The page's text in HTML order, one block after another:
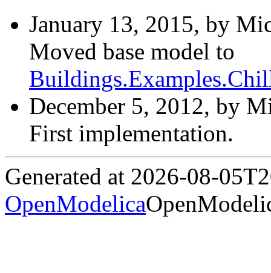
January 13, 2015, by
Moved base model to
December 5, 2012, by
First implementation.
Generated at 2026-08-
OpenModelica